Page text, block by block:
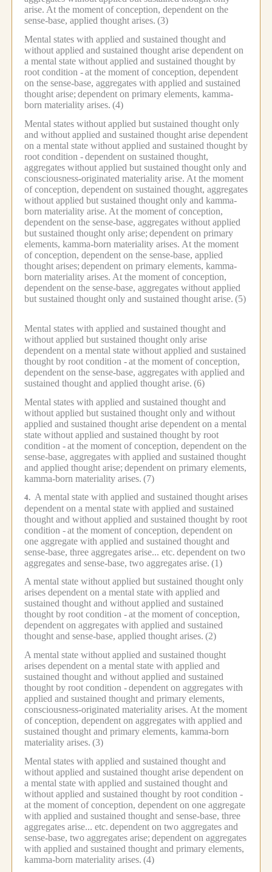
arise. At the moment of conception, dependent on the
sense-base, applied thought arises. (3)
Mental states with applied and sustained thought and
without applied and sustained thought arise dependent on
a mental state without applied and sustained thought by
root condition -at the moment of conception, dependent
on the sense-base, aggregates with applied and sustained
thought arise; dependent on primary elements, kamma-
born materiality arises. (4)
Mental states without applied but sustained thought only
and without applied and sustained thought arise dependent
on a mental state without applied and sustained thought by
root condition -dependent on sustained thought,
aggregates without applied but sustained thought only and
consciousness-originated materiality arise. At the moment
of conception, dependent on sustained thought, aggregates
without applied but sustained thought only and kamma-
born materiality arise. At the moment of conception,
dependent on the sense-base, aggregates without applied
but sustained thought only arise; dependent on primary
elements, kamma-born materiality arises. At the moment
of conception, dependent on the sense-base, applied
thought arises; dependent on primary elements, kamma-
born materiality arises. At the moment of conception,
dependent on the sense-base, aggregates without applied
but sustained thought only and sustained thought arise. (5)
Mental states with applied and sustained thought and
without applied but sustained thought only arise
dependent on a mental state without applied and sustained
thought by root condition -at the moment of conception,
dependent on the sense-base, aggregates with applied and
sustained thought and applied thought arise. (6)
Mental states with applied and sustained thought and
without applied but sustained thought only and without
applied and sustained thought arise dependent on a mental
state without applied and sustained thought by root
condition -at the moment of conception, dependent on the
sense-base, aggregates with applied and sustained thought
and applied thought arise; dependent on primary elements,
kamma-born materiality arises. (7)
4. A mental state with applied and sustained thought arises
dependent on a mental state with applied and sustained
thought and without applied and sustained thought by root
condition -at the moment of conception, dependent on
one aggregate with applied and sustained thought and
sense-base, three aggregates arise... etc. dependent on two
aggregates and sense-base, two aggregates arise. (1)
A mental state without applied but sustained thought only
arises dependent on a mental state with applied and
sustained thought and without applied and sustained
thought by root condition -at the moment of conception,
dependent on aggregates with applied and sustained
thought and sense-base, applied thought arises. (2)
A mental state without applied and sustained thought
arises dependent on a mental state with applied and
sustained thought and without applied and sustained
thought by root condition -dependent on aggregates with
applied and sustained thought and primary elements,
consciousness-originated materiality arises. At the moment
of conception, dependent on aggregates with applied and
sustained thought and primary elements, kamma-born
materiality arises. (3)
Mental states with applied and sustained thought and
without applied and sustained thought arise dependent on
a mental state with applied and sustained thought and
without applied and sustained thought by root condition -
at the moment of conception, dependent on one aggregate
with applied and sustained thought and sense-base, three
aggregates arise... etc. dependent on two aggregates and
sense-base, two aggregates arise; dependent on aggregates
with applied and sustained thought and primary elements,
kamma-born materiality arises. (4)